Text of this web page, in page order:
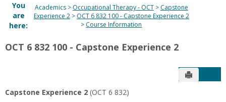
You
are
here:
Academics Occupational Therapy - OCT
Capstone
Experience 2
OCT 6 832 100 - Capstone Experience 2
Course Information
OCT 6 832 100 - Capstone Experience 2
Send to
Capstone Experience 2 (OCT 6 832)